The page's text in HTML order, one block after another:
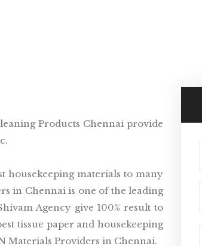
Products Chennai provide
housekeeping materials to many
in Chennai is one of the leading
Agency give 100% result to
tissue paper and housekeeping
Materials Providers in Chennai.